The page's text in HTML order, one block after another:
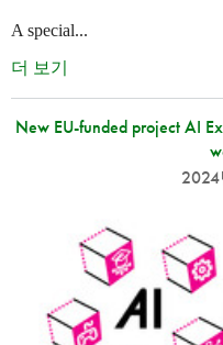
A special...
더 보기
New EU-funded project AI